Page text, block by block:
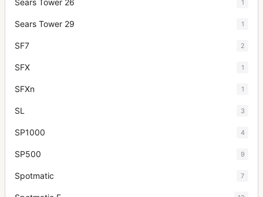
Sears Tower 26 1
Sears Tower 29 1
SF7 2
SFX 1
SFXn 1
SL 3
SP1000 4
SP500 9
Spotmatic 7